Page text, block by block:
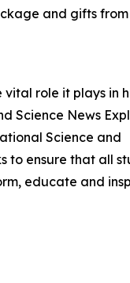
and gifts
role it plays in
Science News
Science and
to ensure that all
educate and